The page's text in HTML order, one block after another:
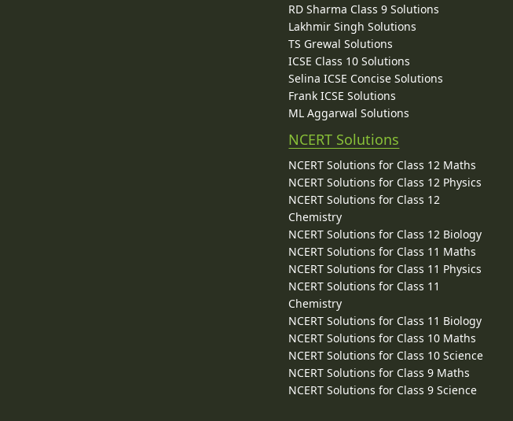
RD Sharma Class 9 Solutions
Lakhmir Singh Solutions
TS Grewal Solutions
ICSE Class 10 Solutions
Selina ICSE Concise Solutions
Frank ICSE Solutions
ML Aggarwal Solutions
NCERT Solutions
NCERT Solutions for Class 12 Maths
NCERT Solutions for Class 12 Physics
NCERT Solutions for Class 12
Chemistry
NCERT Solutions for Class 12 Biology
NCERT Solutions for Class 11 Maths
NCERT Solutions for Class 11 Physics
NCERT Solutions for Class 11
Chemistry
NCERT Solutions for Class 11 Biology
NCERT Solutions for Class 10 Maths
NCERT Solutions for Class 10 Science
NCERT Solutions for Class 9 Maths
NCERT Solutions for Class 9 Science